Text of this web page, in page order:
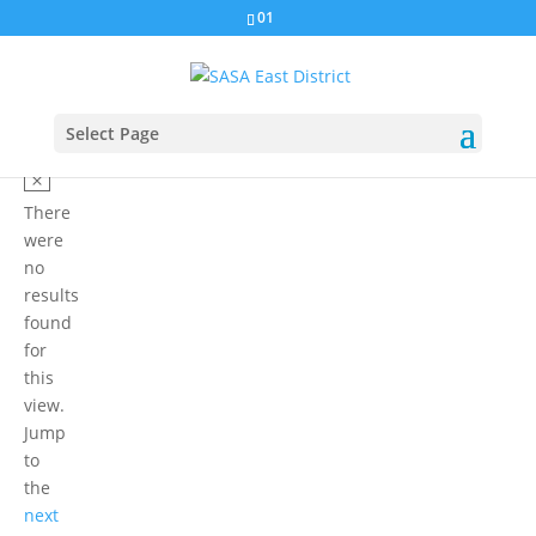
01
Select Page
There
were
no
results
found
for
this
view.
Jump
to
the
next